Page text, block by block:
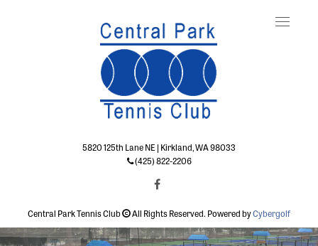
Toggle
5820 125th Lane NE | Kirkland, WA 98033
(425) 822-2206
Central Park Tennis Club All Rights Reserved. Powered byCybergolf